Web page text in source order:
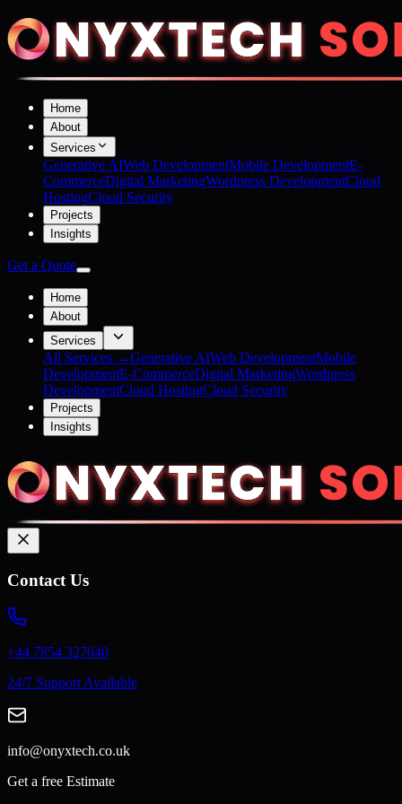
Home
About
Services
Generative AIWeb DevelopmentMobile DevelopmentE-
CommerceDigital MarketingWordpress DevelopmentCloud
HostingCloud Security
Projects
Insights
Get a Quote
Home
About
Services
All Services →Generative AIWeb DevelopmentMobile
DevelopmentE-CommerceDigital MarketingWordpress
DevelopmentCloud HostingCloud Security
Projects
Insights
Contact Us
+44 7854 327040
24/7 Support Available
info@onyxtech.co.uk
Get a free Estimate